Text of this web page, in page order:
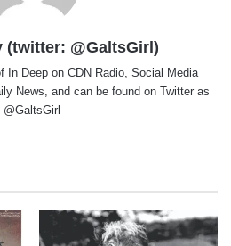
(twitter: @GaltsGirl)
In Deep on CDN Radio, Social Media
News, and can be found on Twitter as
@GaltsGirl